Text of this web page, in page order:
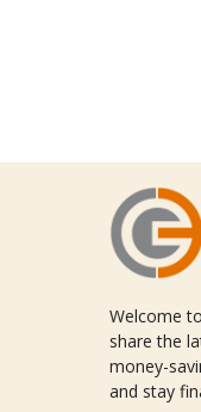
Welcome
share the
money-
and stay